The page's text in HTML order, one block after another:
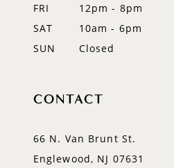
FRI
12pm - 8pm
SAT
10am - 6pm
SUN
Closed
CONTACT
66 N. Van Brunt St.
Englewood, NJ 07631